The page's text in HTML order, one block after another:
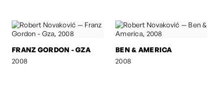
FRANZ GORDON - GZA
2008
BEN & AMERICA
2008